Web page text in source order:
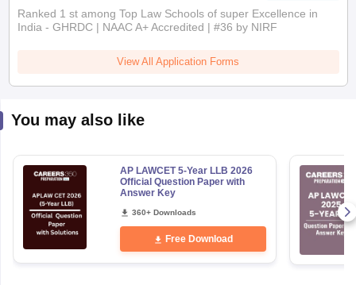
Ranked 1 st among Top Law Schools of super Excellence in
India - GHRDC | NAAC A+ Accredited | #36 by NIRF
View All Application Forms
You may also like
AP LAWCET 5-Year LLB 2026
Official Question Paper with
Answer Key
360+ Downloads
Free Download